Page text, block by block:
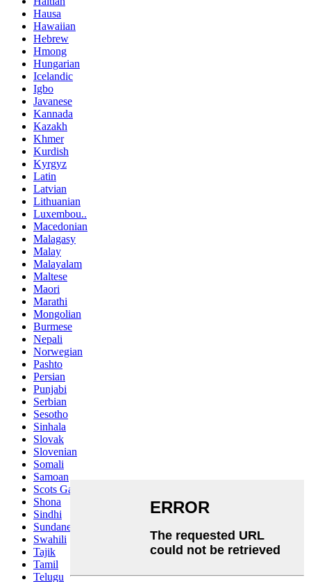
Hausa
Hawaiian
Hebrew
Hmong
Hungarian
Icelandic
Igbo
Javanese
Kannada
Kazakh
Khmer
Kurdish
Kyrgyz
Latin
Latvian
Lithuanian
Luxembou..
Macedonian
Malagasy
Malay
Malayalam
Maltese
Maori
Marathi
Mongolian
Burmese
Nepali
Norwegian
Pashto
Persian
Punjabi
Serbian
Sesotho
Sinhala
Slovak
Slovenian
Somali
Samoan
Scots Gaelic
Shona
Sindhi
Sundanese
Swahili
Tajik
Tamil
Telugu